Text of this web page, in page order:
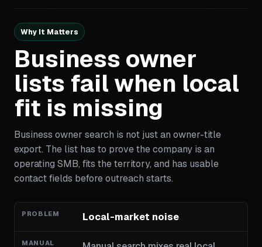
Why It Matters
Business owner
lists fail when local
fit is missing
Business owner search is not just an owner-title
export. The list has to prove the company is an
operating SMB, fits the territory, and has usable
contact fields before outreach starts.
Local-market noise